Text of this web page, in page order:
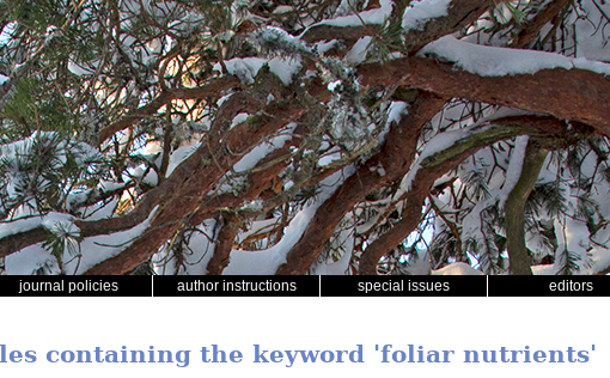
journal policies author instructions special issues editors
containing the keyword 'foliar nutrients'